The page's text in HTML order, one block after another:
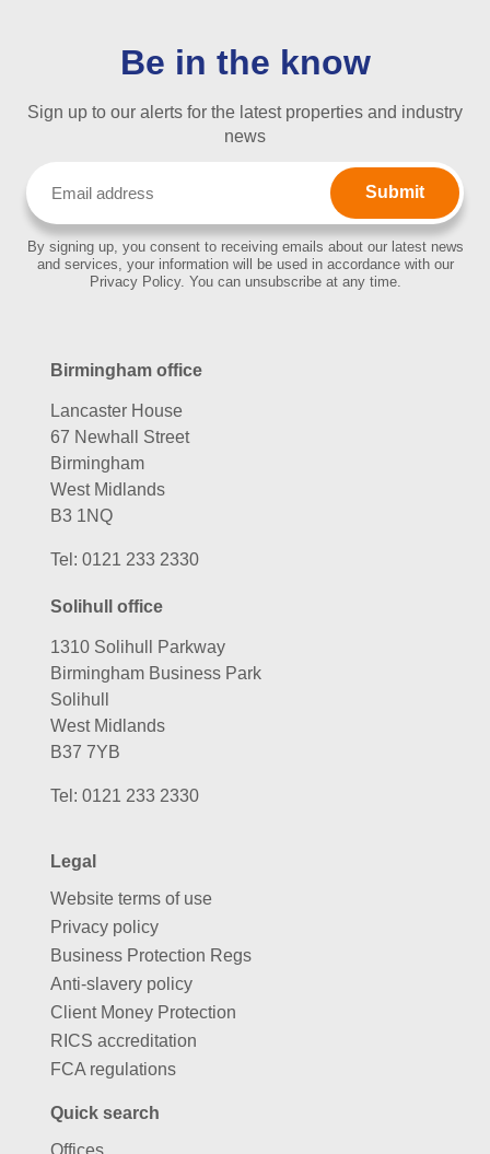
Be in the know
Sign up to our alerts for the latest properties and industry
news
By signing up, you consent to receiving emails about our latest news
and services, your information will be used in accordance with our
Privacy Policy. You can unsubscribe at any time.
Birmingham office
Lancaster House
67 Newhall Street
Birmingham
West Midlands
B3 1NQ
Tel: 0121 233 2330
Solihull office
1310 Solihull Parkway
Birmingham Business Park
Solihull
West Midlands
B37 7YB
Tel: 0121 233 2330
Legal
Website terms of use
Privacy policy
Business Protection Regs
Anti-slavery policy
Client Money Protection
RICS accreditation
FCA regulations
Quick search
Offices